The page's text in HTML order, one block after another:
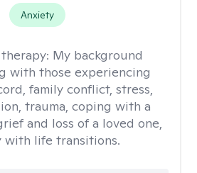
Anxiety
My background
with those experiencing
family conflict, stress,
trauma, coping with a
and loss of a loved one,
life transitions.